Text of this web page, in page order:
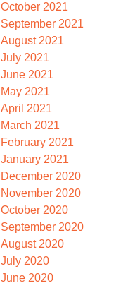
October 2021
September 2021
August 2021
July 2021
June 2021
May 2021
April 2021
March 2021
February 2021
January 2021
December 2020
November 2020
October 2020
September 2020
August 2020
July 2020
June 2020